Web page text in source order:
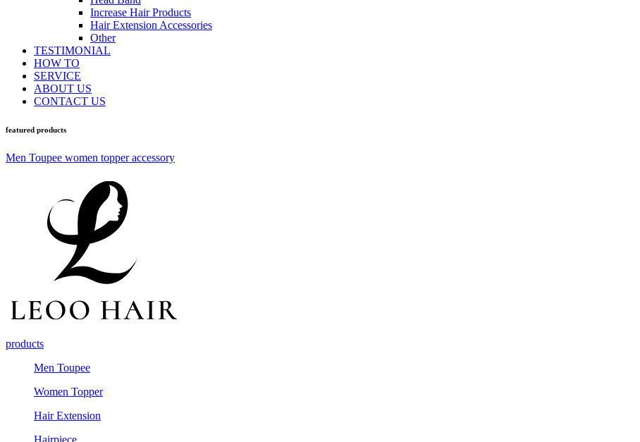
Increase Hair Products
Hair Extension Accessories
Other
TESTIMONIAL
HOW TO
SERVICE
ABOUT US
CONTACT US
featured products
Men Toupee women topperaccessory
products
Men Toupee
Women Topper
Hair Extension
Hairpiece